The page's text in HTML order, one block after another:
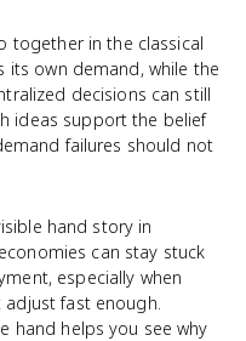
together in the classical
its own demand, while the
decisions can still
ideas support the belief
failures should not
hand story in
can stay stuck
especially when
fast enough.
hand helps you see why